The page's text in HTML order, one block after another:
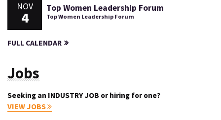
NOV
4
Top Women Leadership Forum
Top Women Leadership Forum
FULL CALENDAR
Jobs
Seeking an INDUSTRY JOB or hiring for one?
VIEW JOBS